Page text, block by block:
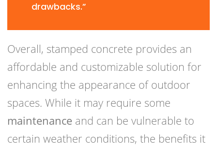
drawbacks.”
Overall, stamped concrete provides an
affordable and customizable solution for
enhancing the appearance of outdoor
spaces. While it may require some
maintenance and can be vulnerable to
certain weather conditions, the benefits it